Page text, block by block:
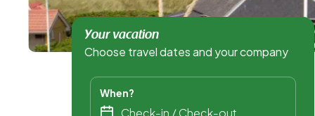
Your vacation
Choose travel dates and your company
When?